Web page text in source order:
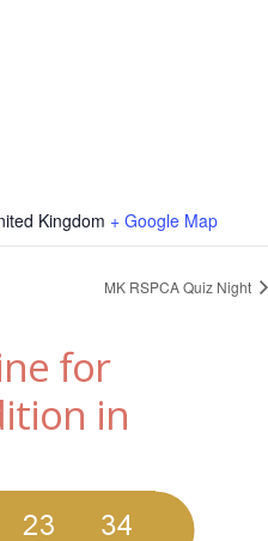
Kingdom + Google Map
MK RSPCA Quiz Night
for
in